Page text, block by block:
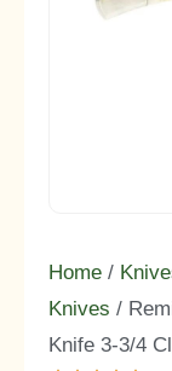
Home /
Knives /
Knife 3-3/4